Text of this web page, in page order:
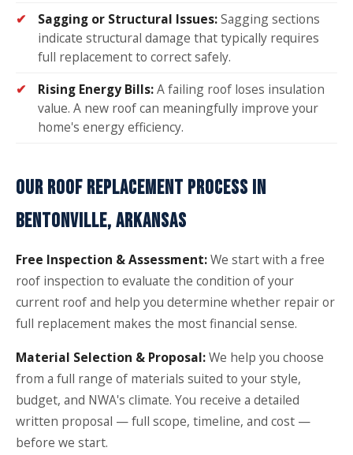
Sagging or Structural Issues:Sagging sections
indicate structural damage that typically requires
full replacement to correct safely.
Rising Energy Bills:A failing roof loses insulation
value. A new roof can meaningfully improve your
home's energy efficiency.
OUR ROOF REPLACEMENT PROCESS IN
BENTONVILLE, ARKANSAS
Free Inspection & Assessment:We start with a free
roof inspection to evaluate the condition of your
current roof and help you determine whether repair or
full replacement makes the most financial sense.
Material Selection & Proposal:We help you choose
from a full range of materials suited to your style,
budget, and NWA's climate. You receive a detailed
written proposal — full scope, timeline, and cost —
before we start.